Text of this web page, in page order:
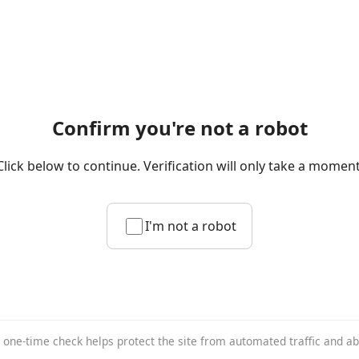
Confirm you're not a robot
below to continue. Verification will only take a
I'm not a robot
one-time check helps protect the site from automated traffic and